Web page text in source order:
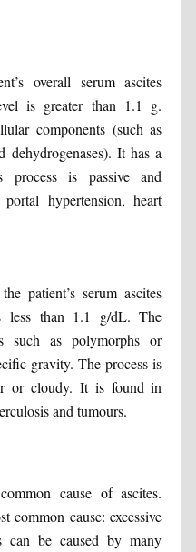
overall serum ascites
is greater than 1.1 g.
components (such as
dehydrogenases). It has a
process is passive and
hypertension, heart
patient’s serum ascites
less than 1.1 g/dL. The
such as polymorphs or
gravity. The process is
or cloudy. It is found in
and tumours.
cause of ascites.
common cause: excessive
can be caused by many